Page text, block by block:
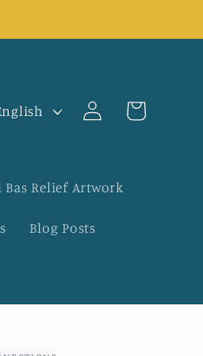
Relief Artwork
Blog Posts
Log
in
Cart